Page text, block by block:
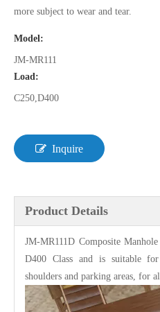
more subject to wear and tear.
Model:
JM-MR111
Load:
C250,D400
Inquire
Product Details
JM-MR111D Composite
D400 Class and is suitable
shoulders and parking areas, for